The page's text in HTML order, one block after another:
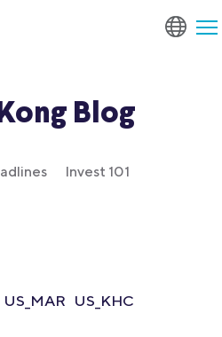
Blog
Invest 101
US_MAR US_KHC